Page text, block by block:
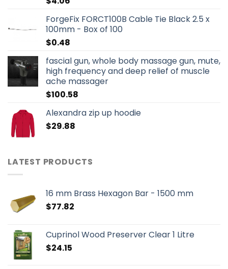
ForgeFix FORCT100B Cable Tie Black 2.5 x
100mm - Box of 100
$0.48
fascial gun, whole body massage gun, mute,
high frequency and deep relief of muscle
ache massager
$100.58
Alexandra zip up hoodie
$29.88
LATEST PRODUCTS
16 mm Brass Hexagon Bar - 1500 mm
$77.82
Cuprinol Wood Preserver Clear 1 Litre
$24.15